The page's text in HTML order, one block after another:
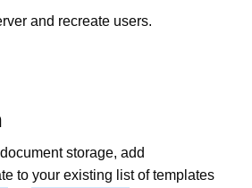
and recreate users.
storage, add
to your existing list of templates